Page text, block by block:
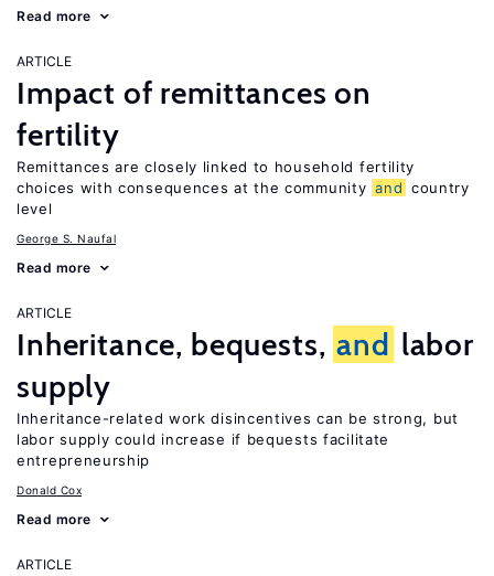
Read more
ARTICLE
Impact of remittances on
fertility
Remittances are closely linked to household fertility
choices with consequences at the community and country
level
George S. Naufal
Read more
ARTICLE
Inheritance, bequests, and labor
supply
Inheritance-related work disincentives can be strong, but
labor supply could increase if bequests facilitate
entrepreneurship
Donald Cox
Read more
ARTICLE